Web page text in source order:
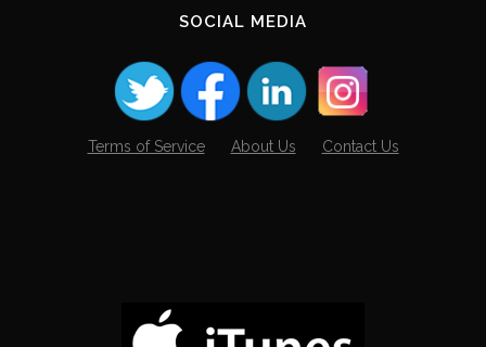
SOCIAL MEDIA
Terms of Service About Us Contact Us